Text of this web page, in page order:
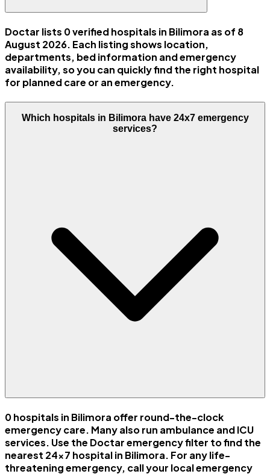
Doctar lists 0 verified hospitals in Bilimora as of 8
August 2026. Each listing shows location,
departments, bed information and emergency
availability, so you can quickly find the right hospital
for planned care or an emergency.
Which hospitals in Bilimora have 24x7 emergency
services?
0 hospitals in Bilimora offer round-the-clock
emergency care. Many also run ambulance and ICU
services. Use the Doctar emergency filter to find the
nearest 24x7 hospital in Bilimora. For any life-
threatening emergency, call your local emergency